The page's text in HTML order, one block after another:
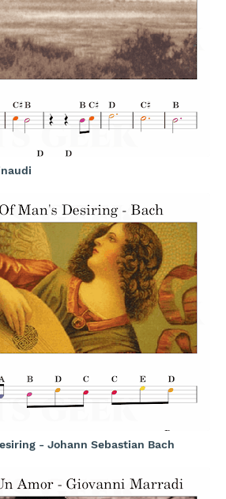
- Johann Sebastian Bach